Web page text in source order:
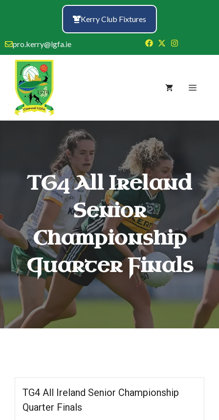
Kerry Club Fixtures
pro.kerry@lgfa.ie
Menu
TG4 All Ireland
Senior
Championship
Quarter Finals
TG4 All Ireland Senior Championship
Quarter Finals